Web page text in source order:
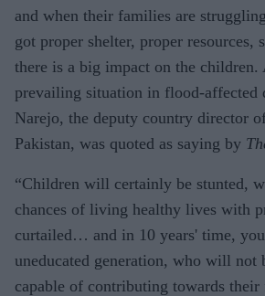
and when their families are
got proper shelter, proper resources,
there is a big impact on the children.
prevailing situation in flood-affected
Narejo, the deputy country director
Pakistan, was quoted as saying by
“Children will certainly be stunted,
chances of living healthy lives with
curtailed… and in 10 years' time,
uneducated generation, who will not
capable of contributing towards their